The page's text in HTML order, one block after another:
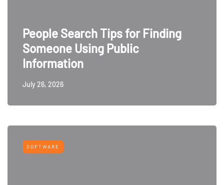
People Search Tips for Finding
Someone Using Public
Information
July 26, 2026
SOFTWARE